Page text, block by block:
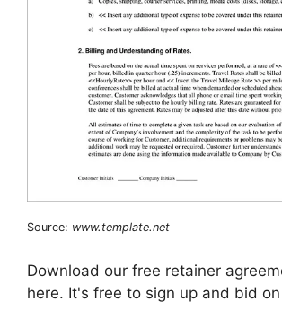
Source: www.template.net
Download our free retainer
here. It's free to sign up and bid